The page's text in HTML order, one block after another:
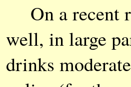
On a recent
well, in large
drinks